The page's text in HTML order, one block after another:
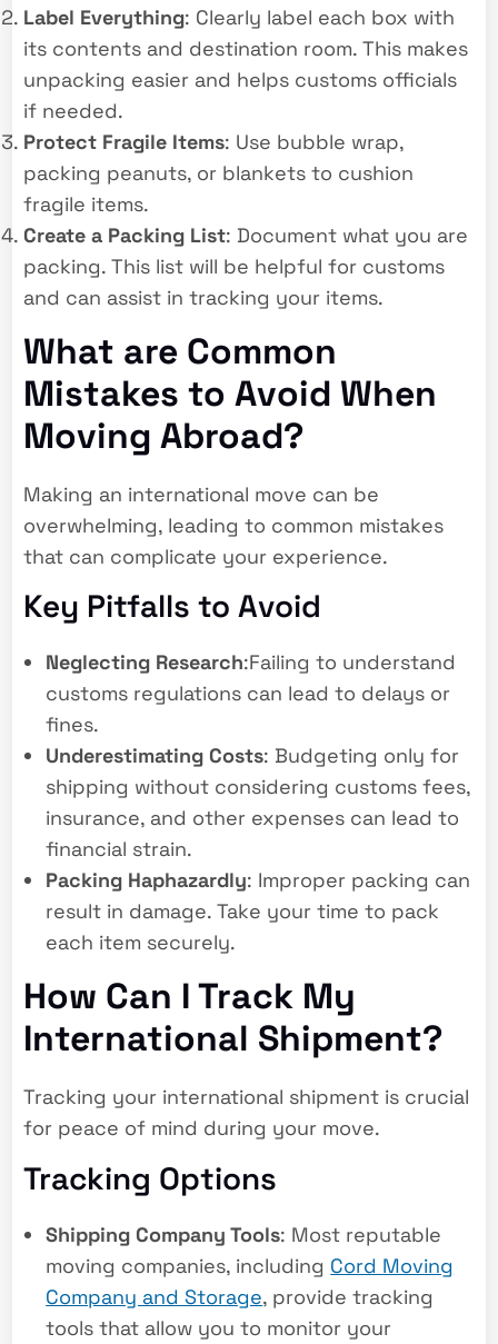
Label Everything: Clearly label each box with
its contents and destination room. This makes
unpacking easier and helps customs officials
if needed.
Protect Fragile Items: Use bubble wrap,
packing peanuts, or blankets to cushion
fragile items.
Create a Packing List: Document what you are
packing. This list will be helpful for customs
and can assist in tracking your items.
What are Common
Mistakes to Avoid When
Moving Abroad?
Making an international move can be
overwhelming, leading to common mistakes
that can complicate your experience.
Key Pitfalls to Avoid
Neglecting Research:Failing to understand
customs regulations can lead to delays or
fines.
Underestimating Costs: Budgeting only for
shipping without considering customs fees,
insurance, and other expenses can lead to
financial strain.
Packing Haphazardly: Improper packing can
result in damage. Take your time to pack
each item securely.
How Can I Track My
International Shipment?
Tracking your international shipment is crucial
for peace of mind during your move.
Tracking Options
Shipping Company Tools: Most reputable
moving companies, including Cord Moving
Company and Storage, provide tracking
tools that allow you to monitor your